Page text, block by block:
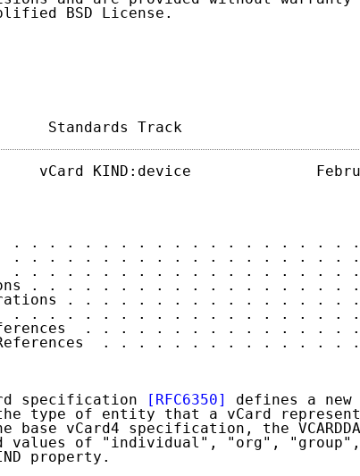
BSD License.
Standards Track
vCard KIND:device
. . . . . . . . . . . . . . . . . . . .
. . . . . . . . . . . . . . . . . . . .
. . . . . . . . . . . . . . . . . . . .
. . . . . . . . . . . . . . . . . . .
. . . . . . . . . . . . . . . . .
. . . . . . . . . . . . . . . . . . . .
. . . . . . . . . . . . . . . .
. . . . . . . . . . . . . . .
specification
[RFC6350]
defines a new
type of entity that a vCard
base vCard4 specification, the
values of "individual", "org",
property.